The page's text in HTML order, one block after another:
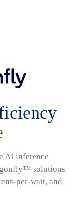
AI inference
solutions
per-watt, and